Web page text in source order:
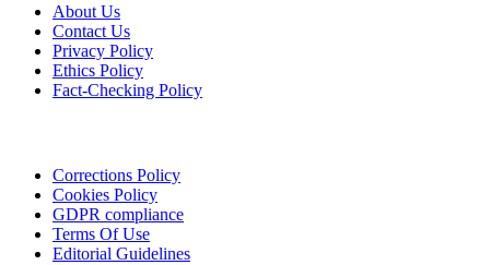
About Us
Contact Us
Privacy Policy
Ethics Policy
Fact-Checking Policy
Corrections Policy
Cookies Policy
GDPR compliance
Terms Of Use
Editorial Guidelines